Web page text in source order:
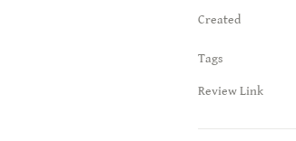
Created
Tags
Review Link